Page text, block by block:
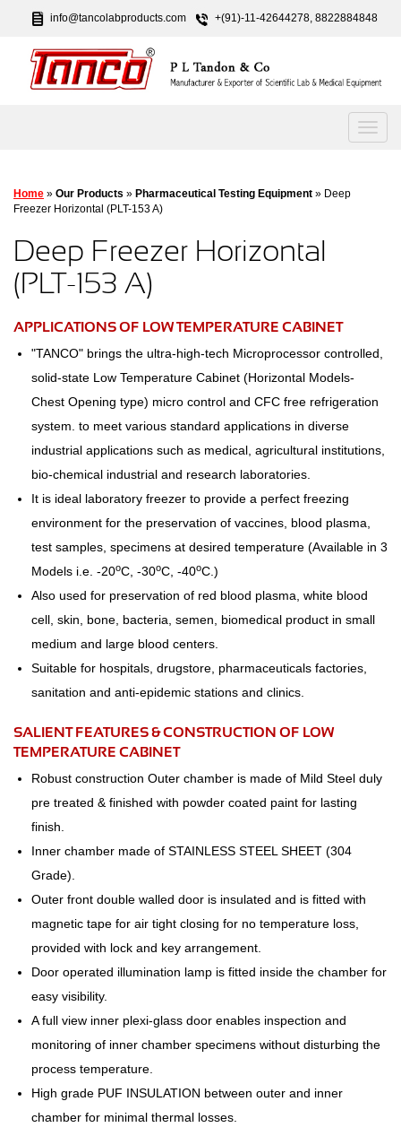
info@tancolabproducts.com +(91)-11-42644278, 8822884848
Home » Our Products » Pharmaceutical Testing Equipment » Deep
Freezer Horizontal (PLT-153 A)
Deep Freezer Horizontal
(PLT-153 A)
APPLICATIONS OF LOW TEMPERATURE CABINET
"TANCO" brings the ultra-high-tech Microprocessor controlled,
solid-state Low Temperature Cabinet (Horizontal Models-
Chest Opening type) micro control and CFC free refrigeration
system. to meet various standard applications in diverse
industrial applications such as medical, agricultural institutions,
bio-chemical industrial and research laboratories.
It is ideal laboratory freezer to provide a perfect freezing
environment for the preservation of vaccines, blood plasma,
test samples, specimens at desired temperature (Available in 3
Models i.e. -20oC, -30oC, -40oC.)
Also used for preservation of red blood plasma, white blood
cell, skin, bone, bacteria, semen, biomedical product in small
medium and large blood centers.
Suitable for hospitals, drugstore, pharmaceuticals factories,
sanitation and anti-epidemic stations and clinics.
SALIENT FEATURES & CONSTRUCTION OF LOW
TEMPERATURE CABINET
Robust construction Outer chamber is made of Mild Steel duly
pre treated & finished with powder coated paint for lasting
finish.
Inner chamber made of STAINLESS STEEL SHEET (304
Grade).
Outer front double walled door is insulated and is fitted with
magnetic tape for air tight closing for no temperature loss,
provided with lock and key arrangement.
Door operated illumination lamp is fitted inside the chamber for
easy visibility.
A full view inner plexi-glass door enables inspection and
monitoring of inner chamber specimens without disturbing the
process temperature.
High grade PUF INSULATION between outer and inner
chamber for minimal thermal losses.